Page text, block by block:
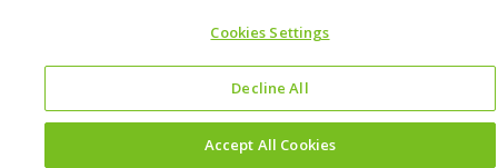
Cookies Settings
Decline All
Accept All Cookies